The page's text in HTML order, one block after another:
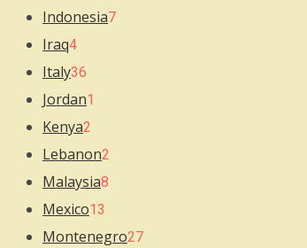
Indonesia7
Iraq4
Italy36
Jordan1
Kenya2
Lebanon2
Malaysia8
Mexico13
Montenegro27